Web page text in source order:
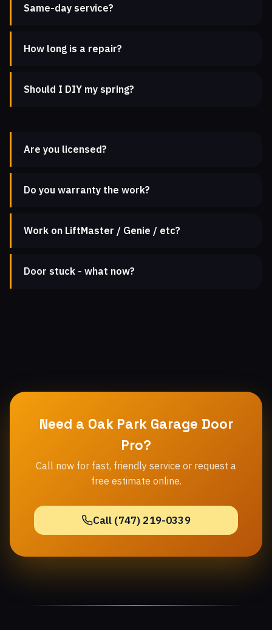
Same-day service?
How long is a repair?
Should I DIY my spring?
Are you licensed?
Do you warranty the work?
Work on LiftMaster / Genie / etc?
Door stuck - what now?
Need a Oak Park Garage Door
Pro?
Call now for fast, friendly service or request a
free estimate online.
Call (747) 219-0339